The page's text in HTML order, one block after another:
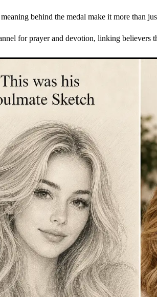
behind the medal make it more than
for prayer and devotion, linking believers